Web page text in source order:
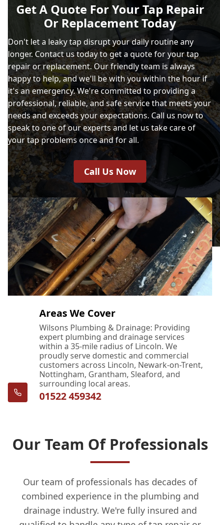
Get A Quote For Your Tap Repair
Or Replacement Today
Don't let a leaky tap disrupt your daily routine any
longer. Contact us today to get a quote for your tap
repair or replacement. Our friendly team is always
happy to help, and we'll be with you within the hour if
it's an emergency. We're committed to providing a
professional, reliable, and safe service that meets your
needs and exceeds your expectations. Call us now to
speak to one of our experts and let us take care of
your tap problems once and for all.
Call Us Now
Areas We Cover
Wilsons Plumbing & Drainage: Providing
expert plumbing and drainage services
within a 35-mile radius of Lincoln. We
proudly serve domestic and commercial
customers across Lincoln, Newark-on-Trent,
Nottingham, Grantham, Sleaford, and
surrounding local areas.
01522 459342
Our Team Of Professionals
Our team of professionals has decades of
combined experience in the plumbing and
drainage industry. We're fully insured and